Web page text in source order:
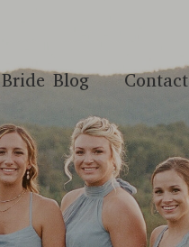
Bride Blog Contact